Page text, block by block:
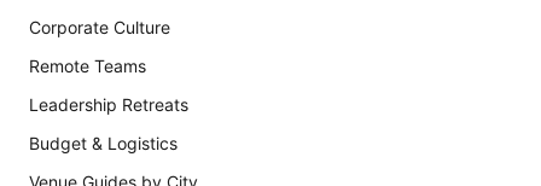
Corporate Culture
Remote Teams
Leadership Retreats
Budget & Logistics
Venue Guides by City